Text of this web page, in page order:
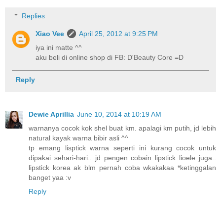
Replies
Xiao Vee
April 25, 2012 at 9:25 PM
iya ini matte ^^
aku beli di online shop di FB: D'Beauty Core =D
Reply
Dewie Aprillia June 10, 2014 at 10:19 AM
warnanya cocok kok shel buat km. apalagi km putih, jd lebih
natural kayak warna bibir asli ^^
tp emang lisptick warna seperti ini kurang cocok untuk
dipakai sehari-hari.. jd pengen cobain lipstick lioele juga..
lipstick korea ak blm pernah coba wkakakaa *ketinggalan
banget yaa :v
Reply